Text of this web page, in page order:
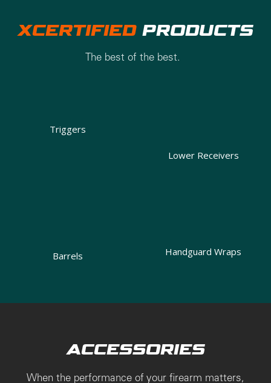
XCERTIFIEDPRODUCTS
The best of the best.
Triggers
Lower Receivers
Barrels Handguard Wraps
ACCESSORIES
When the performance of your firearm matters,